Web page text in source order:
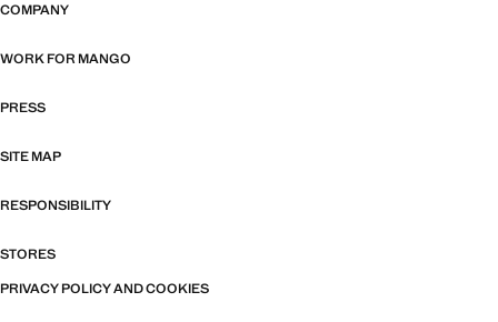
COMPANY
WORK FOR MANGO
PRESS
SITE MAP
RESPONSIBILITY
STORES
PRIVACY POLICY AND COOKIES